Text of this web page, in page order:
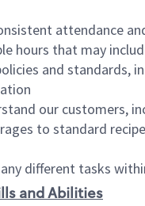
attendance
hours that may
and standards,
our customers,
to standard
different tasks
and Abilities